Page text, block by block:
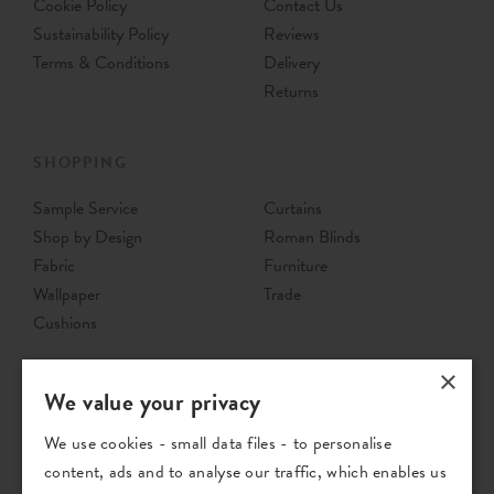
Cookie Policy
Sustainability Policy
Terms & Conditions
Contact Us
Reviews
Delivery
Returns
Sample Service
Shop by Design
Fabric
Wallpaper
Cushions
Curtains
Roman Blinds
Furniture
Trade
×
We value your privacy
We use cookies - small data files - to personalise
content, ads and to analyse our traffic, which enables us